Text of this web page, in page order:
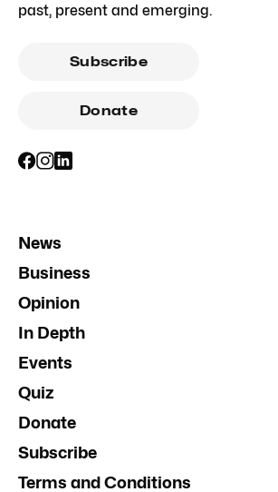
past, present and emerging.
Subscribe
Donate
News
Business
Opinion
In Depth
Events
Quiz
Donate
Subscribe
Terms and Conditions